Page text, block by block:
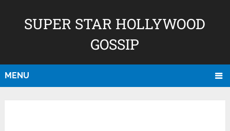
SUPER STAR HOLLYWOOD
GOSSIP
MENU